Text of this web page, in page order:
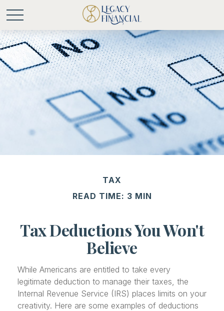
TAX
READ TIME: 3 MIN
Tax Deductions You Won't
Believe
While Americans are entitled to take every
legitimate deduction to manage their taxes, the
Internal Revenue Service (IRS) places limits on your
creativity. Here are some examples of deductions